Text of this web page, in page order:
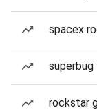
spacex
superbug
rockstar